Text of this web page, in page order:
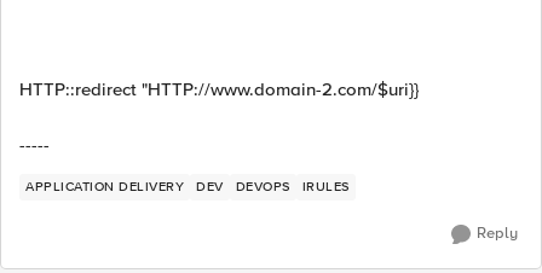
HTTP::redirect "HTTP://www.domain-2.com/$uri}}
-----
APPLICATION DELIVERY DEV DEVOPS IRULES
Reply